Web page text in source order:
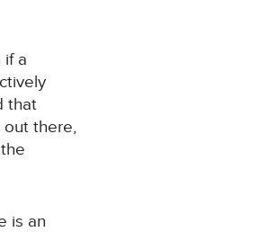
if a
that
out there,
is an